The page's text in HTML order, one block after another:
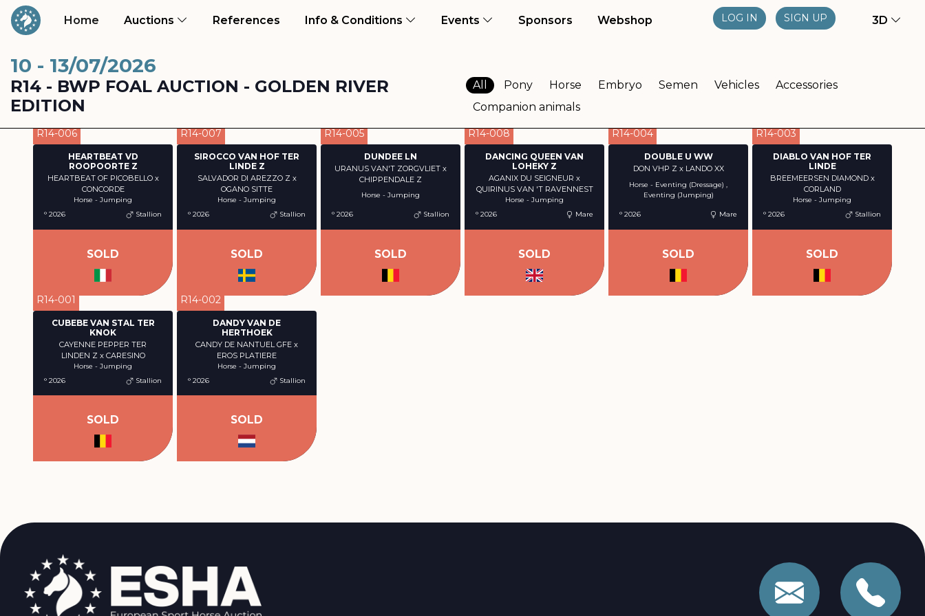
Home (current)
Auctions References (current)Info & Conditions Events Sponsors Webshop LOG IN SIGN UP 3D
10 - 13/07/2026
R14 - BWP FOAL AUCTION - GOLDEN RIVER
EDITION
All Pony Horse Embryo Semen Vehicles
Accessories
Companion animals
R14-006
HEARTBEAT VD
ROOPOORTE Z
HEARTBEAT OF PICOBELLO x
CONCORDE
Horse - Jumping
° 2026
Stallion
SOLD
R14-007
SIROCCO VAN HOF TER
LINDE Z
SALVADOR DI AREZZO Z x
OGANO SITTE
Horse - Jumping
° 2026
Stallion
SOLD
R14-005
DUNDEE LN
URANUS VAN'T ZORGVLIET x
CHIPPENDALE Z
Horse - Jumping
° 2026 Stallion
SOLD
R14-008
DANCING QUEEN VAN
LOHEKY Z
AGANIX DU SEIGNEUR x
QUIRINUS VAN 'T RAVENNEST
Horse - Jumping
° 2026
Mare
SOLD
R14-004
DOUBLE U WW
DON VHP Z x LANDO XX
Horse - Eventing (Dressage) ,
Eventing (Jumping)
° 2026 Mare
SOLD
R14-003
DIABLO VAN HOF TER
LINDE
BREEMEERSEN DIAMOND x
CORLAND
Horse - Jumping
° 2026
Stallion
SOLD
R14-001
CUBEBE VAN STAL TER
KNOK
CAYENNE PEPPER TER
LINDEN Z x CARESINO
Horse - Jumping
° 2026
Stallion
SOLD
R14-002
DANDY VAN DE
HERTHOEK
CANDY DE NANTUEL GFE x
EROS PLATIERE
Horse - Jumping
° 2026
Stallion
SOLD